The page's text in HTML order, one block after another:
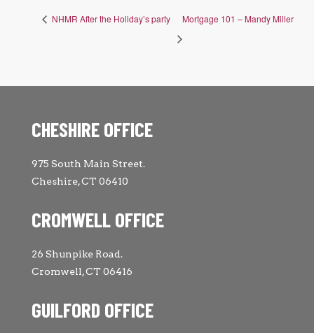
NHMR After the Holiday’s party Mortgage 101 – Mandy Miller
CHESHIRE OFFICE
975 South Main Street.
Cheshire, CT 06410
CROMWELL OFFICE
26 Shunpike Road.
Cromwell, CT 06416
GUILFORD OFFICE